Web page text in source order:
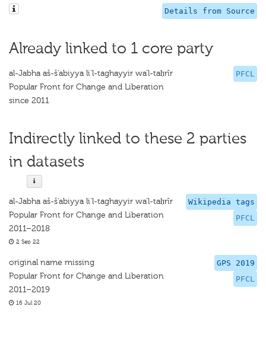
Details from Source
Already linked to 1 core party
PFCL
al-Jabha aš-š‘abiyya li'l-taghayyir wa'l-taḥrīr
Popular Front for Change and Liberation
since 2011
Indirectly linked to these 2 parties
in datasets
Wikipedia tags
PFCL
al-Jabha aš-š‘abiyya li'l-taghayyir wa'l-taḥrīr
Popular Front for Change and Liberation
2011–2018
2 Sep 22
GPS 2019
PFCL
original name missing
Popular Front for Change and Liberation
2011–2019
16 Jul 20